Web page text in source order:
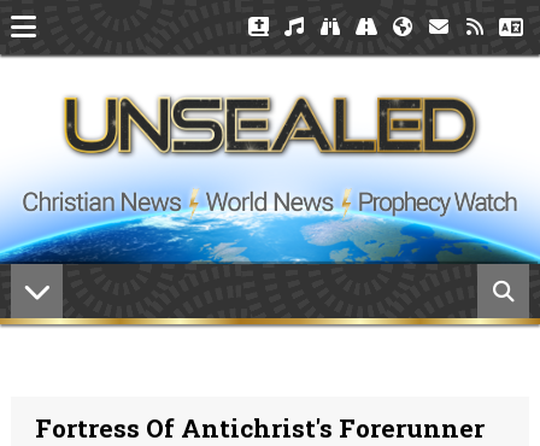
Fortress Of Antichrist's Forerunner